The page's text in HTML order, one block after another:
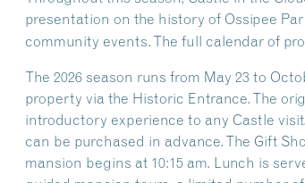
presentation on the history of Ossipee
community events. The full calendar of
The 2026 season runs from May 23 to
property via the Historic Entrance. The
introductory experience to any Castle
can be purchased in advance. The Gift
mansion begins at 10:15 am. Lunch is